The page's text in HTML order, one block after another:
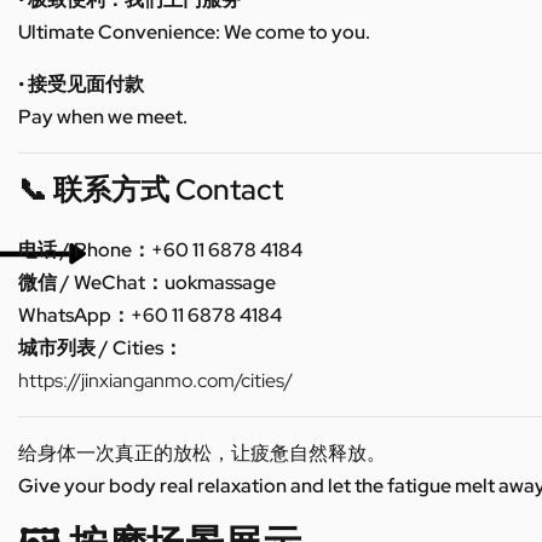
Ultimate Convenience: We come to you.
• 接受见面付款
Pay when we meet.
📞 联系方式 Contact
电话 / Phone：+60 11 6878 4184
微信 / WeChat：uokmassage
WhatsApp：+60 11 6878 4184
城市列表 / Cities：
https://jinxianganmo.com/cities/
给身体一次真正的放松，让疲惫自然释放。
Give your body real relaxation and let the fatigue melt